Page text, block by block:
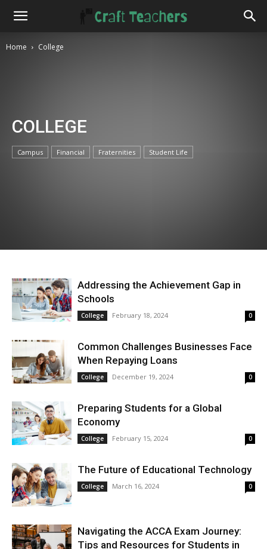
Home College
COLLEGE
Campus Financial Fraternities Student Life
Addressing the Achievement Gap in
Schools
College February 18, 2024 0
Common Challenges Businesses Face
When Repaying Loans
College December 19, 2024 0
Preparing Students for a Global
Economy
College February 15, 2024 0
The Future of Educational Technology
College March 16, 2024 0
Navigating the ACCA Exam Journey:
Tips and Resources for Students in